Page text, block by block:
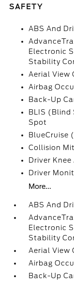
SAFETY
ABS And
Electronic
Stability
Aerial View
Airbag
Back-Up
BLIS
Spot
BlueCruise
Collision
Driver Knee
Driver
More...
ABS And
Electronic
Stability
Aerial View
Airbag
Back-Up